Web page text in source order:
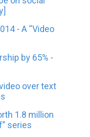
- A “Video
by 65% -
over text
1.8 million
series